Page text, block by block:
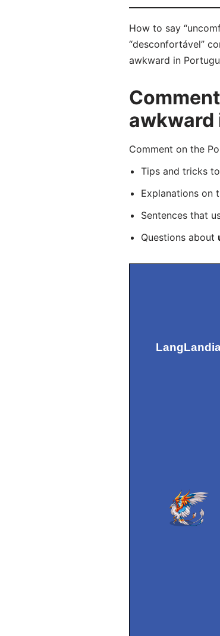
How to say
“desconfortável”
awkward in
awkward
Comment on the
Tips and tricks
Explanations on
Sentences that
Questions about